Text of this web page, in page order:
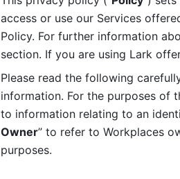
access or use our Services
Policy. For further information
section. If you are using Lark
Please read the following
information. For the purposes of
to information relating to an
Owner” to refer to Workplaces
purposes.